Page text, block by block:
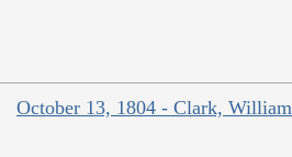
October 13, 1804 - Clark, William